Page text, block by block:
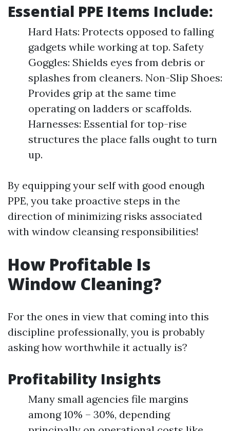
Essential PPE Items Include:
Hard Hats: Protects opposed to falling
gadgets while working at top. Safety
Goggles: Shields eyes from debris or
splashes from cleaners. Non-Slip Shoes:
Provides grip at the same time
operating on ladders or scaffolds.
Harnesses: Essential for top-rise
structures the place falls ought to turn
up.
By equipping your self with good enough
PPE, you take proactive steps in the
direction of minimizing risks associated
with window cleansing responsibilities!
How Profitable Is
Window Cleaning?
For the ones in view that coming into this
discipline professionally, you is probably
asking how worthwhile it actually is?
Profitability Insights
Many small agencies file margins
among 10% – 30%, depending